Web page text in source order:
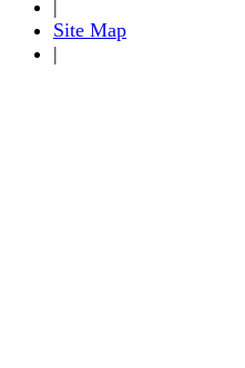
|
Site Map
|